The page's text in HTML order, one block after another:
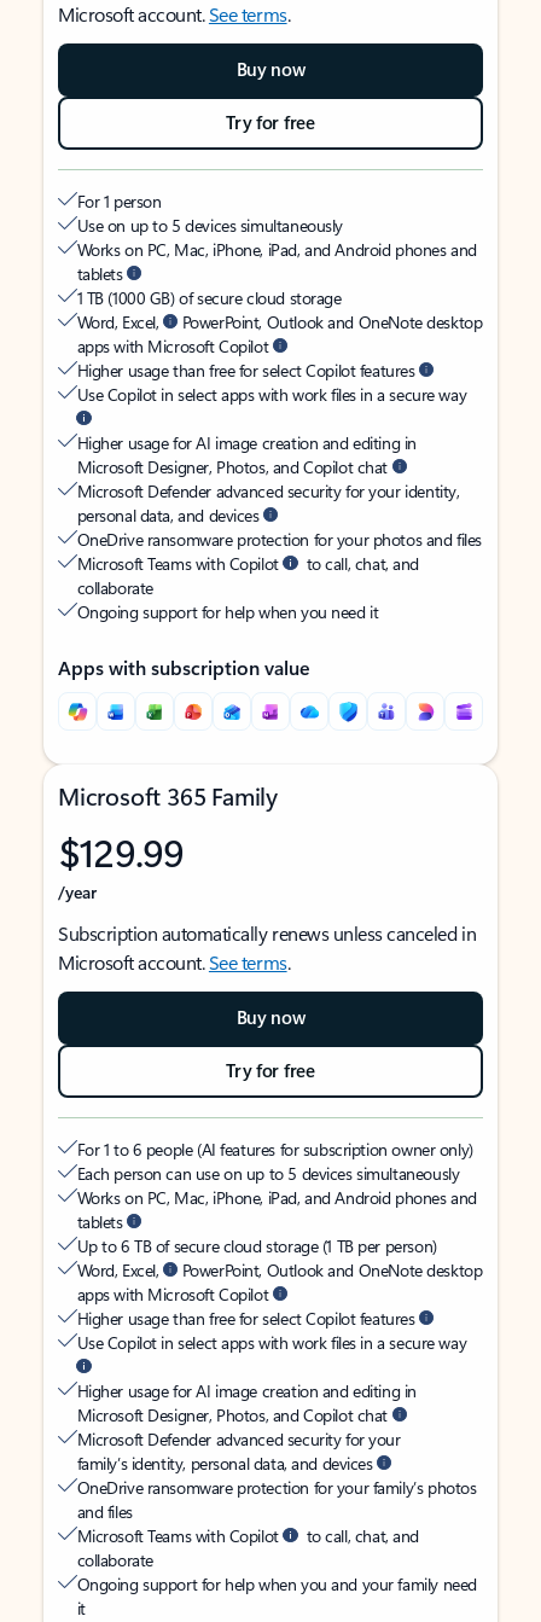
Microsoft account.See terms.
Buy now
Try for free
For 1 person
Use on up to 5 devices simultaneously
Works on PC, Mac, iPhone, iPad, and Android phones and
tablets
1 TB (1000 GB) of secure cloud storage
Word, Excel,
PowerPoint, Outlook and OneNote desktop
apps with Microsoft Copilot
Higher usage than free for select Copilot features
Use Copilot in select apps with work files in a secure way
Higher usage for AI image creation and editing in
Microsoft Designer, Photos, and Copilot chat
Microsoft Defender advanced security for your identity,
personal data, and devices
OneDrive ransomware protection for your photos and files
Microsoft Teams with Copilot
to call, chat, and
collaborate
Ongoing support for help when you need it
Apps with subscription value
Microsoft 365 Family
$129.99
/year
Subscription automatically renews unless canceled in
Microsoft account.See terms.
Buy now
Try for free
For 1 to 6 people (AI features for subscription owner only)
Each person can use on up to 5 devices simultaneously
Works on PC, Mac, iPhone, iPad, and Android phones and
tablets
Up to 6 TB of secure cloud storage (1 TB per person)
Word, Excel,
PowerPoint, Outlook and OneNote desktop
apps with Microsoft Copilot
Higher usage than free for select Copilot features
Use Copilot in select apps with work files in a secure way
Higher usage for AI image creation and editing in
Microsoft Designer, Photos, and Copilot chat
Microsoft Defender advanced security for your
family’s identity, personal data, and devices
OneDrive ransomware protection for your family’s photos
and files
Microsoft Teams with Copilot
to call, chat, and
collaborate
Ongoing support for help when you and your family need
it